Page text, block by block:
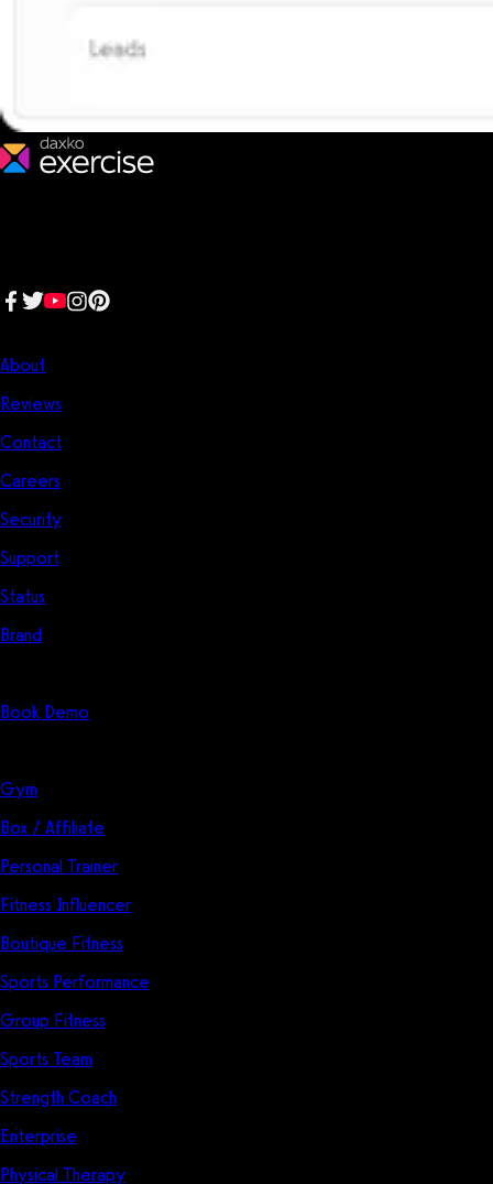
About
Reviews
Contact
Careers
Security
Support
Status
Brand
Book Demo
Gym
Box / Affiliate
Personal Trainer
Fitness Influencer
Boutique Fitness
Sports Performance
Group Fitness
Sports Team
Strength Coach
Enterprise
Physical Therapy